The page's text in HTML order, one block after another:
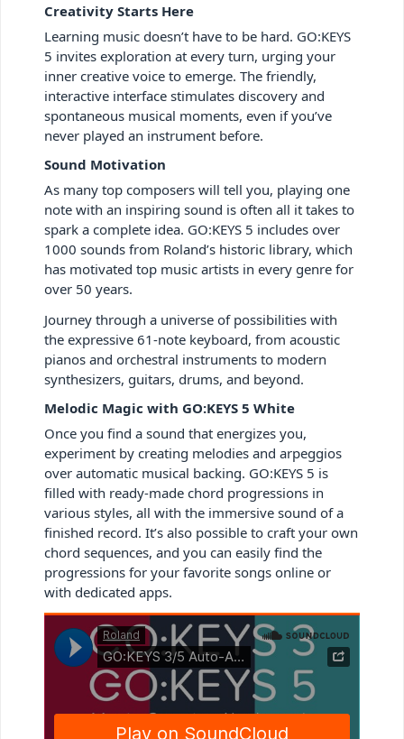
Creativity Starts Here
Learning music doesn’t have to be hard. GO:KEYS
5 invites exploration at every turn, urging your
inner creative voice to emerge. The friendly,
interactive interface stimulates discovery and
spontaneous musical moments, even if you’ve
never played an instrument before.
Sound Motivation
As many top composers will tell you, playing one
note with an inspiring sound is often all it takes to
spark a complete idea. GO:KEYS 5 includes over
1000 sounds from Roland’s historic library, which
has motivated top music artists in every genre for
over 50 years.
Journey through a universe of possibilities with
the expressive 61-note keyboard, from acoustic
pianos and orchestral instruments to modern
synthesizers, guitars, drums, and beyond.
Melodic Magic with GO:KEYS 5 White
Once you find a sound that energizes you,
experiment by creating melodies and arpeggios
over automatic musical backing. GO:KEYS 5 is
filled with ready-made chord progressions in
various styles, all with the immersive sound of a
finished record. It’s also possible to craft your own
chord sequences, and you can easily find the
progressions for your favorite songs online or
with dedicated apps.